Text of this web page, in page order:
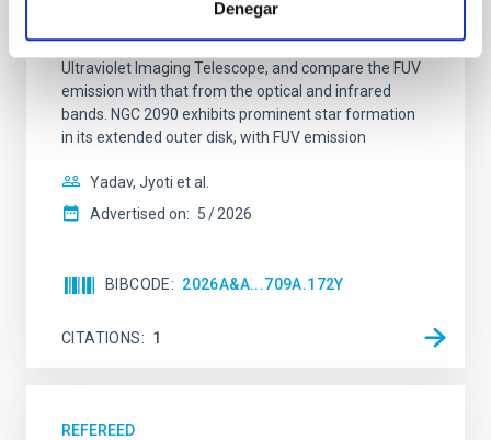
Denegar
star-forming complexes (SFCs) in the nearby spiral
galaxy NGC 2090 based on observations from the
Ultraviolet Imaging Telescope, and compare the FUV
emission with that from the optical and infrared
bands. NGC 2090 exhibits prominent star formation
in its extended outer disk, with FUV emission
Yadav, Jyoti et al.
Advertised on: 5 2026
BIBCODE 2026A&A...709A.172Y
CITATIONS 1
REFEREED